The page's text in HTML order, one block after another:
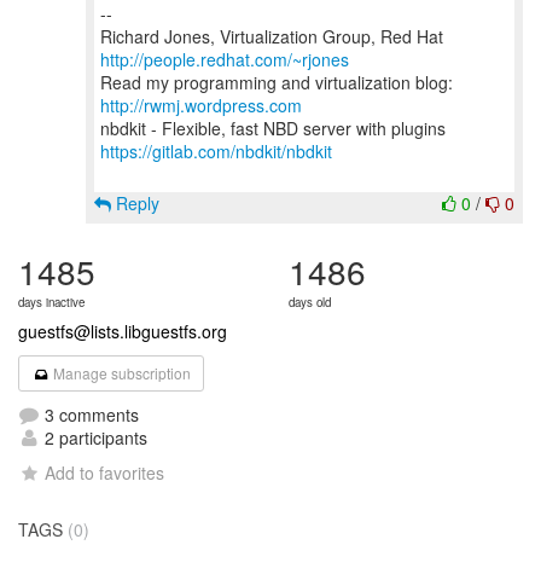
--
Richard Jones, Virtualization Group, Red Hat
http://people.redhat.com/~rjones
Read my programming and virtualization blog:
http://rwmj.wordpress.com
https://gitlab.com/nbdkit/nbdkit
0 / 0
Reply
1485
days inactive
1486
days old
guestfs@lists.libguestfs.org
Manage subscription
3 comments
2 participants
Add to favorites
TAGS (0)